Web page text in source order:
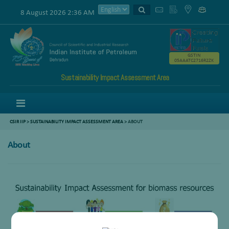
8 August 2026 2:36 AM
Sustainability Impact Assessment Area
GSTIN
05AAATC2716R2ZK
CSIR IIP>SUSTAINABILITY IMPACT ASSESSMENT AREA>ABOUT
About